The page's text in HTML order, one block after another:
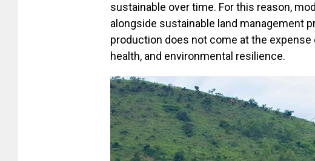
sustainable over time. For this reason,
alongside sustainable land management
production does not come at the
health, and environmental resilience.